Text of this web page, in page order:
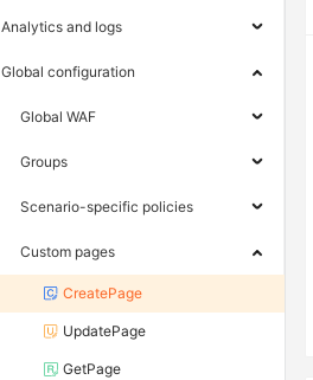
Analytics and logs
Global configuration
Global WAF
Groups
Scenario-specific policies
Custom pages
CreatePage
UpdatePage
GetPage